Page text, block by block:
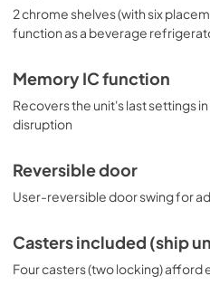
2 chrome shelves (with six
function as a beverage
Memory IC function
Recovers the unit's last settings
disruption
Reversible door
User-reversible door swing for
Casters included (ship
Four casters (two locking) afford